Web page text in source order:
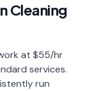
Cleaning
at $55/hr
services.
run